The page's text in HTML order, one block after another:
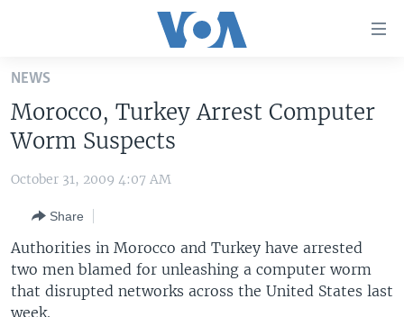
Skip
main
content
Skip
to
Navigation
Skip
to
Search
UNITED STATES
THE AMERICAS
EAST ASIA
EUROPE
VOA LANGUAGES
LATEST GLOBAL COVERAGE
FOLLOW US
NEWS
Morocco, Turkey Arrest Computer
Worm Suspects
October 31, 2009 4:07 AM
Share
Authorities in Morocco and Turkey have arrested
two men blamed for unleashing a computer worm
that disrupted networks across the United States last
week.